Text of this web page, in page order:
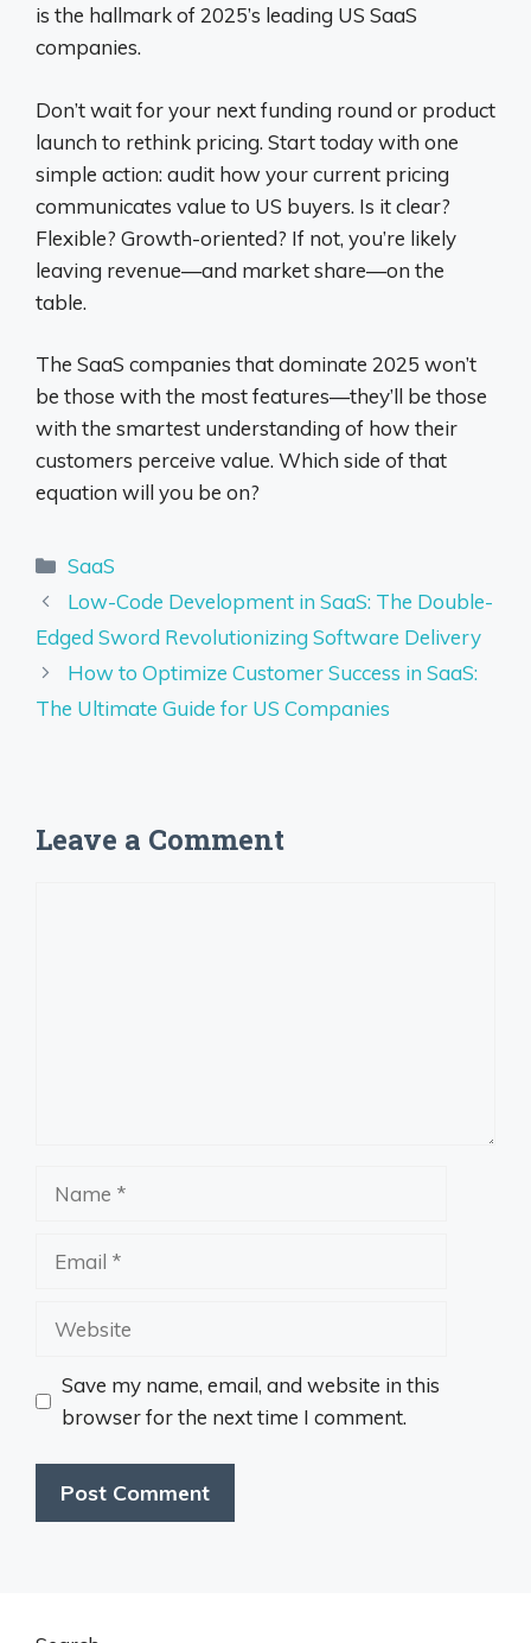
is the hallmark of 2025’s leading US SaaS
companies.
Don’t wait for your next funding round or product
launch to rethink pricing. Start today with one
simple action: audit how your current pricing
communicates value to US buyers. Is it clear?
Flexible? Growth-oriented? If not, you’re likely
leaving revenue—and market share—on the
table.
The SaaS companies that dominate 2025 won’t
be those with the most features—they’ll be those
with the smartest understanding of how their
customers perceive value. Which side of that
equation will you be on?
Categories
SaaS
Low-Code Development in SaaS: The Double-
Edged Sword Revolutionizing Software Delivery
How to Optimize Customer Success in SaaS:
The Ultimate Guide for US Companies
Leave a Comment
Website
Save my name, email, and website in this
browser for the next time I comment.